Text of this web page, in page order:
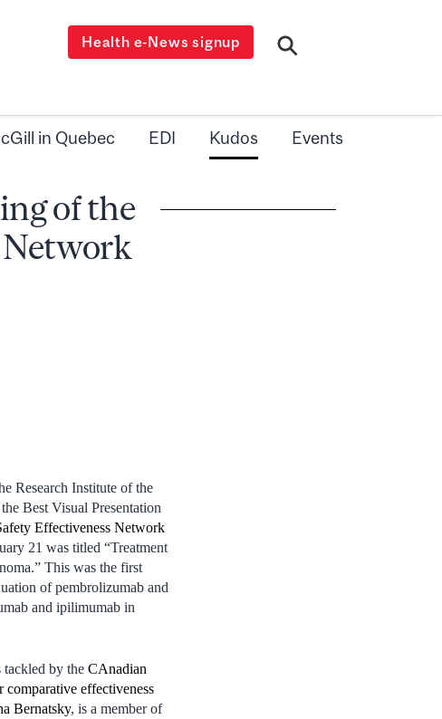
Health e-News signup
in Quebec EDI Kudos Events
of the
Network
Research Institute of the
Best Visual Presentation
Effectiveness Network
21 was titled “Treatment
This was the first
of pembrolizumab and
and ipilimumab in
tackled by the CAnadian
effectiveness
Bernatsky, is a member of